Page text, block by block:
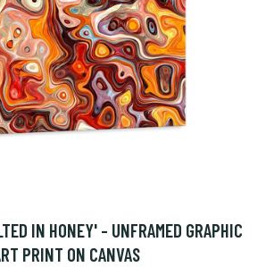
IN HONEY' - UNFRAMED GRAPHIC
PRINT ON CANVAS